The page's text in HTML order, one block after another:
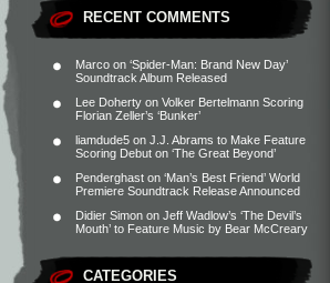
RECENT COMMENTS
Marco on ‘Spider-Man: Brand New Day’
Soundtrack Album Released
Lee Doherty on Volker Bertelmann Scoring
Florian Zeller’s ‘Bunker’
liamdude5 on J.J. Abrams to Make Feature
Scoring Debut on ‘The Great Beyond’
Penderghast on ‘Man’s Best Friend’ World
Premiere Soundtrack Release Announced
Didier Simon on Jeff Wadlow’s ‘The Devil’s
Mouth’ to Feature Music by Bear McCreary
CATEGORIES